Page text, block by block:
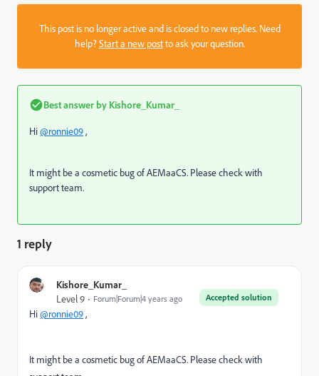
This post is no longer active and is closed to new replies. Need
help?Start a new postto ask your question.
Best answer by Kishore_Kumar_
Hi@ronnie09,
It might be a cosmetic bug of AEMaaCS. Please check with
support team.
1 reply
Kishore_Kumar_
Accepted solution
Level 9 Forum|Forum|4 years ago
Hi@ronnie09,
It might be a cosmetic bug of AEMaaCS. Please check with